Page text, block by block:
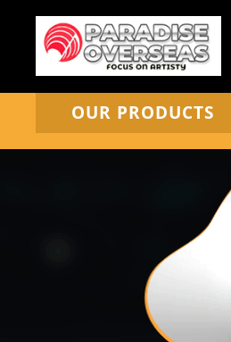
OUR PRODUCTS